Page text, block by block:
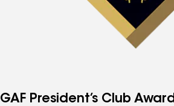
GAF President’s Club Award